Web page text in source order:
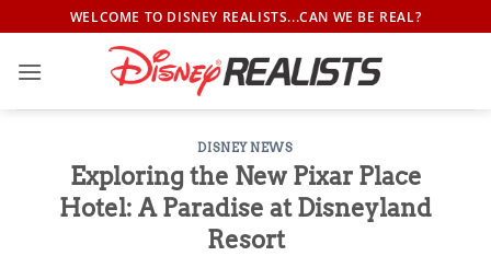
to
content
WELCOME TO DISNEY REALISTS...CAN WE BE REAL?
DISNEY NEWS
Exploring the New Pixar Place
Hotel: A Paradise at Disneyland
Resort